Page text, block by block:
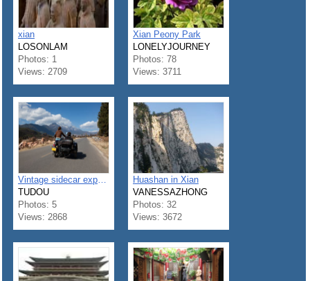
xian
LOSONLAM
Photos: 1
Views: 2709
Xian Peony Park
LONELYJOURNEY
Photos: 78
Views: 3711
Vintage sidecar expedition around Xi'an
TUDOU
Photos: 5
Views: 2868
Huashan in Xian
VANESSAZHONG
Photos: 32
Views: 3672